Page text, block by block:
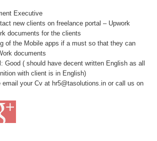
Executive
new clients on freelance portal – Upwork
documents for the clients
of the Mobile apps if a must so that they can
documents
Good ( should have decent written English as all
with client is in English)
email your Cv at hr5@tasolutions.in or call us on